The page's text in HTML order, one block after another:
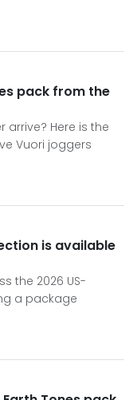
pack from the
arrive? Here is the
Vuori joggers
is available
the 2026 US-
a package